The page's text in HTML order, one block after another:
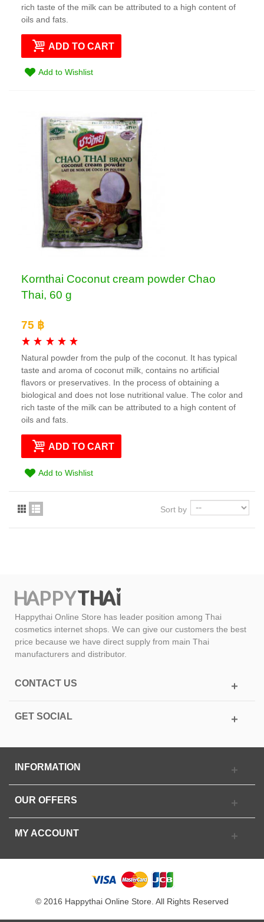
rich taste of the milk can be attributed to a high content of
oils and fats.
ADD TO CART
Add to Wishlist
Kornthai Coconut cream powder Chao
Thai, 60 g
75 ฿
Natural powder from the pulp of the coconut. It has typical
taste and aroma of coconut milk, contains no artificial
flavors or preservatives. In the process of obtaining a
biological and does not lose nutritional value. The color and
rich taste of the milk can be attributed to a high content of
oils and fats.
ADD TO CART
Add to Wishlist
Sort by
Happythai Online Store has leader position among Thai
cosmetics internet shops. We can give our customers the best
price because we have direct supply from main Thai
manufacturers and distributor.
CONTACT US
GET SOCIAL
INFORMATION
OUR OFFERS
MY ACCOUNT
© 2016 Happythai Online Store. All Rights Reserved